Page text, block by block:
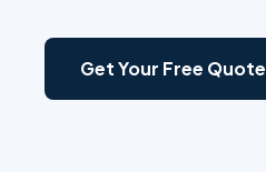
Get Your Free Quote